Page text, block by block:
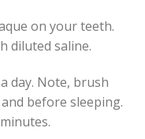
on your teeth.
diluted saline.
day. Note, brush
before sleeping.